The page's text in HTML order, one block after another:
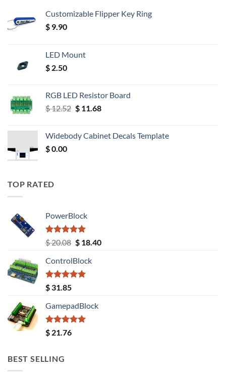
Customizable Flipper Key Ring
$ 9.90
LED Mount
$ 2.50
RGB LED Resistor Board
$12.52 Original
$ 12.52.
$11.68Current
$ 11.68.
Widebody Cabinet Decals Template
$0.00
TOP RATED
PowerBlock
Rated5.00
out of 5
$20.08 Original
was:
$ 20.08.
$18.40Current
ControlBlock
Rated5.00
out of 5
$ 31.85
GamepadBlock
Rated5.00
out of 5
$ 21.76
BEST SELLING